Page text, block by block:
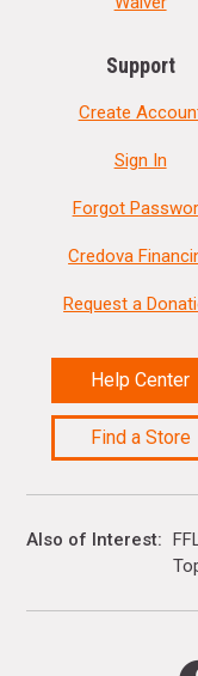
Support
Create
Sign In
Forgot
Credova
Request a
Help Center
Find a Store
Also of Interest